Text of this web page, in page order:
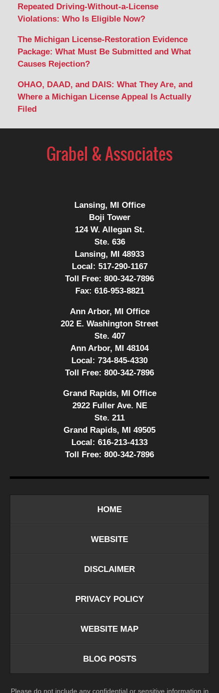
Repeated Driving-Without-a-License
Violations: Who Is Eligible Now?
The Michigan License-Restoration Evidence
Package: What Must Be Submitted and What
Causes Rejection?
OHAO, DAAD, and DAIS: What They Are, and
Where a Michigan License Appeal Is Actually
Filed
Information
Lansing, MI Office
Boji Tower
124 W. Allegan St.
Ste. 636
Lansing, MI 48933
Local: 517-290-1167
Toll Free: 800-342-7896
Fax: 616-953-8821
Ann Arbor, MI Office
202 E. Washington Street
Ste. 407
Ann Arbor, MI 48104
Local: 734-845-4330
Toll Free: 800-342-7896
Grand Rapids, MI Office
2922 Fuller Ave. NE
Ste. 211
Grand Rapids, MI 49505
Local: 616-213-4133
Toll Free: 800-342-7896
HOME
WEBSITE
DISCLAIMER
PRIVACY POLICY
WEBSITE MAP
BLOG POSTS
Please do not include any confidential or sensitive information in